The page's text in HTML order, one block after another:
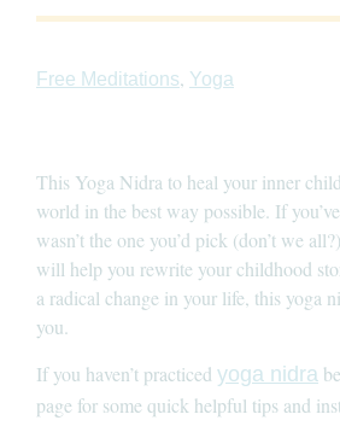
Free Meditations, Yoga
This Yoga Nidra to heal your inner
world in the best way possible. If
wasn’t the one you’d pick (don’t we
will help you rewrite your childhood
a radical change in your life, this yoga
you.
If you haven’t practiced yoga nidra
page for some quick helpful tips and